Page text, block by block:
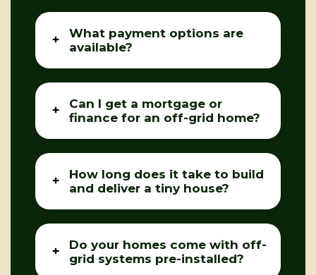
What payment options are
available?
Can I get a mortgage or
finance for an off-grid home?
How long does it take to build
and deliver a tiny house?
Do your homes come with off-
grid systems pre-installed?